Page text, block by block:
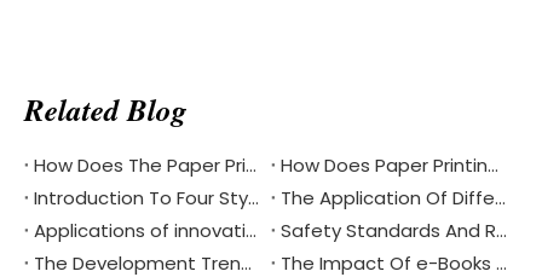
Related Blog
How Does The Paper Printing Industry Respond To The Challenges Of Digital Reading
How Does Paper Printing Promote Cultural Exchange Of The Bible Around The World
Introduction To Four Styles Of Notebook Printing
The Application Of Different Materials In Notebook Printing
Applications of innovative materials and coatings in the printing industry
Safety Standards And Requirements For Airplane Box Printing
The Development Trend Of Low Carbon Printing Process
The Impact Of e-Books And Digital Reading On The Traditional Printing Industry